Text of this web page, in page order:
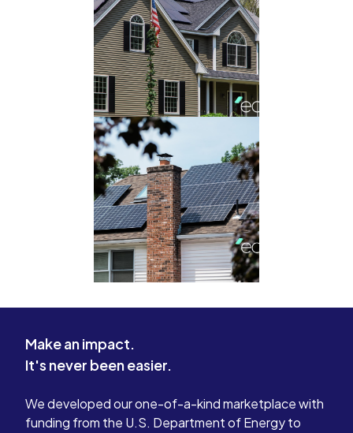
Make an impact.
It's never been easier.
We developed our one-of-a-kind marketplace with
funding from the U.S. Department of Energy to